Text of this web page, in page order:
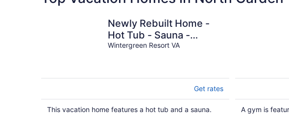
Newly Rebuilt Home -
Hot Tub - Sauna -
Sleeps 14
Wintergreen Resort VA
Get rates
This vacation home features a hot tub and a sauna.
A gym is